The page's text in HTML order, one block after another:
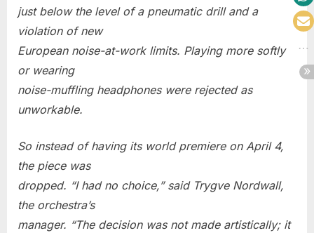
just below the level of a pneumatic drill and a
violation of new
European noise-at-work limits. Playing more softly
or wearing
noise-muffling headphones were rejected as
unworkable.
So instead of having its world premiere on April 4,
the piece was
dropped. “I had no choice,” said Trygve Nordwall,
the orchestra’s
manager. “The decision was not made artistically; it